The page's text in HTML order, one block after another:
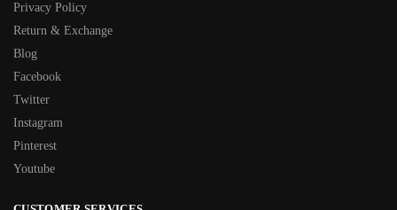
Privacy Policy
Return & Exchange
Blog
Facebook
Twitter
Instagram
Pinterest
Youtube